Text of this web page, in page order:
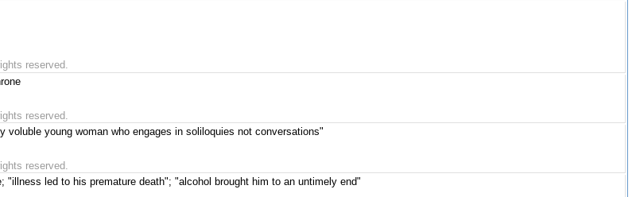
reserved.
reserved.
young woman who engages in soliloquies not conversations"
reserved.
"illness led to his premature death"; "alcohol brought him to an untimely end"